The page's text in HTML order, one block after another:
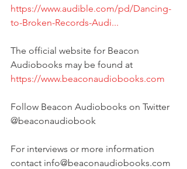
https://www.audible.com/pd/Dancing-
to-Broken-Records-Audi...
The official website for Beacon
Audiobooks may be found at
https://www.beaconaudiobooks.com
Follow Beacon Audiobooks on Twitter
@beaconaudiobook
For interviews or more information
contact info@beaconaudiobooks.com